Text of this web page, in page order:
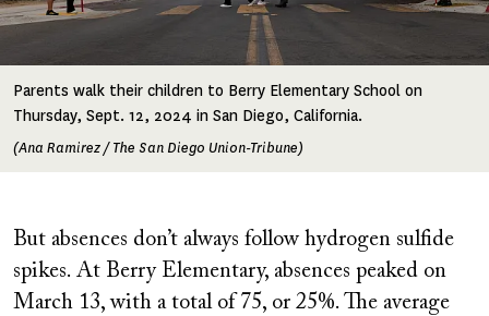
Parents walk their children to Berry Elementary School on
Thursday, Sept. 12, 2024 in San Diego, California.
(Ana Ramirez / The San Diego Union-Tribune)
But absences don’t always follow hydrogen sulfide
spikes. At Berry Elementary, absences peaked on
March 13, with a total of 75, or 25%. The average